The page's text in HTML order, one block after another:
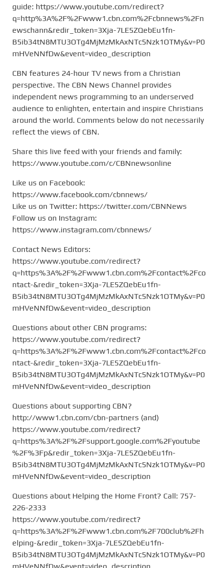
guide: https://www.youtube.com/redirect?
q=http%3A%2F%2Fwww1.cbn.com%2Fcbnnews%2Fn
ewschann&redir_token=3Xja-7LE5ZQebEu1fn-
B5ib34tN8MTU3OTg4MjMzMkAxNTc5Nzk1OTMy&v=P0
mHVeNNfDw&event=video_description
CBN features 24-hour TV news from a Christian
perspective. The CBN News Channel provides
independent news programming to an underserved
audience to enlighten, entertain and inspire Christians
around the world. Comments below do not necessarily
reflect the views of CBN.
Share this live feed with your friends and family:
https://www.youtube.com/c/CBNnewsonline
Like us on Facebook:
https://www.facebook.com/cbnnews/
Like us on Twitter: https://twitter.com/CBNNews
Follow us on Instagram:
https://www.instagram.com/cbnnews/
Contact News Editors:
https://www.youtube.com/redirect?
q=https%3A%2F%2Fwww1.cbn.com%2Fcontact%2Fco
ntact-&redir_token=3Xja-7LE5ZQebEu1fn-
B5ib34tN8MTU3OTg4MjMzMkAxNTc5Nzk1OTMy&v=P0
mHVeNNfDw&event=video_description
Questions about other CBN programs:
https://www.youtube.com/redirect?
q=https%3A%2F%2Fwww1.cbn.com%2Fcontact%2Fco
ntact-&redir_token=3Xja-7LE5ZQebEu1fn-
B5ib34tN8MTU3OTg4MjMzMkAxNTc5Nzk1OTMy&v=P0
mHVeNNfDw&event=video_description
Questions about supporting CBN?
http://www1.cbn.com/cbn-partners (and)
https://www.youtube.com/redirect?
q=https%3A%2F%2Fsupport.google.com%2Fyoutube
%2F%3Fp&redir_token=3Xja-7LE5ZQebEu1fn-
B5ib34tN8MTU3OTg4MjMzMkAxNTc5Nzk1OTMy&v=P0
mHVeNNfDw&event=video_description
Questions about Helping the Home Front? Call: 757-
226-2333
https://www.youtube.com/redirect?
q=https%3A%2F%2Fwww1.cbn.com%2F700club%2Fh
elping-&redir_token=3Xja-7LE5ZQebEu1fn-
B5ib34tN8MTU3OTg4MjMzMkAxNTc5Nzk1OTMy&v=P0